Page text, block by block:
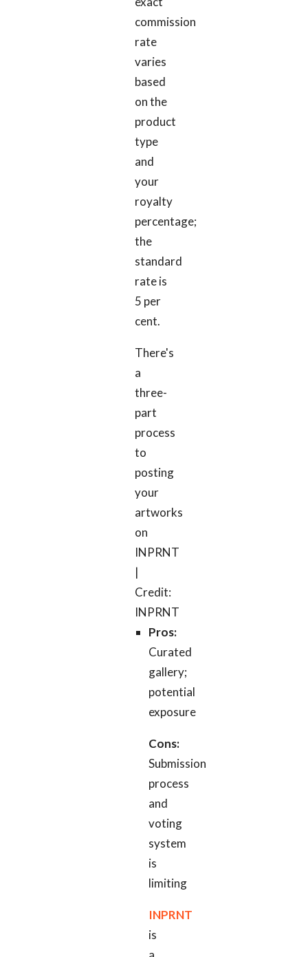
commission
rate
varies
based
on the
product
type
and
your
royalty
percentage;
the
standard
rate is
5 per
cent.
There's
a
three-
part
process
to
posting
your
artworks
on
INPRNT
|
Credit:
INPRNT
Pros:
Curated
gallery;
potential
exposure
Cons:
Submission
process
and
voting
system
is
limiting
INPRNT
is